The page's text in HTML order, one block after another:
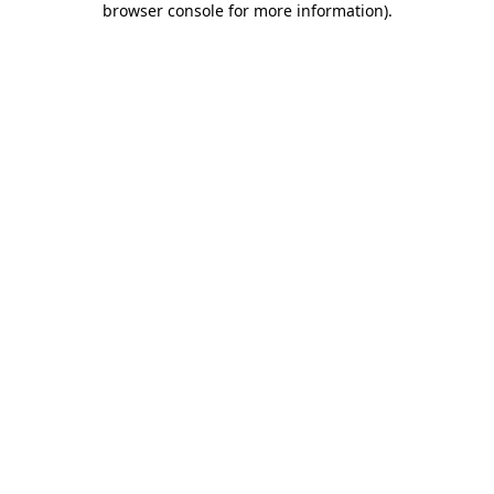
browser console for more information).